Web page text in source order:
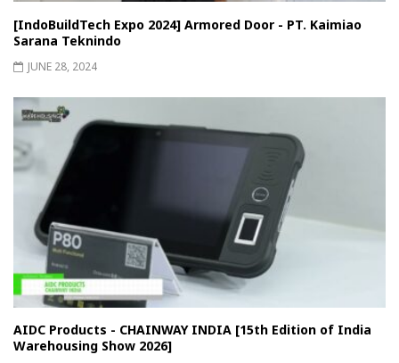
[IndoBuildTech Expo 2024] Armored Door - PT. Kaimiao
Sarana Teknindo
JUNE 28, 2024
AIDC Products - CHAINWAY INDIA [15th Edition of India
Warehousing Show 2026]